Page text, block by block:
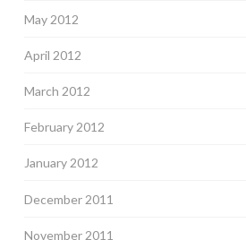
May 2012
April 2012
March 2012
February 2012
January 2012
December 2011
November 2011